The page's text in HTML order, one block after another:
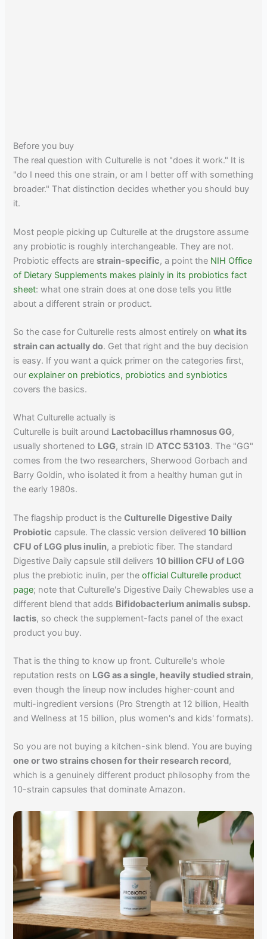
Before you buy
The real question with Culturelle is not "does it work." It is
"do I need this one strain, or am I better off with something
broader." That distinction decides whether you should buy
it.
Most people picking up Culturelle at the drugstore assume
any probiotic is roughly interchangeable. They are not.
Probiotic effects arestrain-specific, a point the NIH Office
of Dietary Supplements makes plainly in its probiotics fact
sheet: what one strain does at one dose tells you little
about a different strain or product.
So the case for Culturelle rests almost entirely onwhat its
strain can actually do. Get that right and the buy decision
is easy. If you want a quick primer on the categories first,
ourexplainer on prebiotics, probiotics and synbiotics
covers the basics.
What Culturelle actually is
Culturelle is built around Lactobacillus rhamnosus GG,
usually shortened to LGG, strain IDATCC 53103. The "GG"
comes from the two researchers, Sherwood Gorbach and
Barry Goldin, who isolated it from a healthy human gut in
the early 1980s.
The flagship product is theCulturelle Digestive Daily
Probiotic capsule. The classic version delivered10 billion
CFU of LGG plus inulin, a prebiotic fiber. The standard
Digestive Daily capsule still delivers10 billion CFU of LGG
plus the prebiotic inulin, per theofficial Culturelle product
page; note that Culturelle's Digestive Daily Chewables use a
different blend that adds Bifidobacterium animalis subsp.
lactis, so check the supplement-facts panel of the exact
product you buy.
That is the thing to know up front. Culturelle's whole
reputation rests on LGG as a single, heavily studied strain,
even though the lineup now includes higher-count and
multi-ingredient versions (Pro Strength at 12 billion, Health
and Wellness at 15 billion, plus women's and kids' formats).
So you are not buying a kitchen-sink blend. You are buying
one or two strains chosen for their research record,
which is a genuinely different product philosophy from the
10-strain capsules that dominate Amazon.